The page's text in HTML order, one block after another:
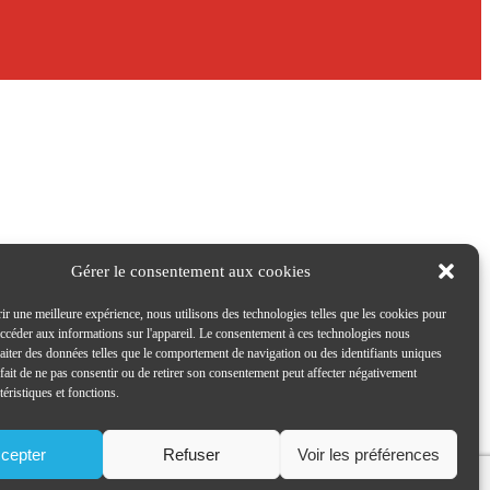
Gérer le consentement aux cookies
une meilleure expérience, nous utilisons des technologies telles que les cookies pour
aux informations sur l'appareil. Le consentement à ces technologies nous
des données telles que le comportement de navigation ou des identifiants uniques
de ne pas consentir ou de retirer son consentement peut affecter négativement
et fonctions.
Refuser Voir les préférences